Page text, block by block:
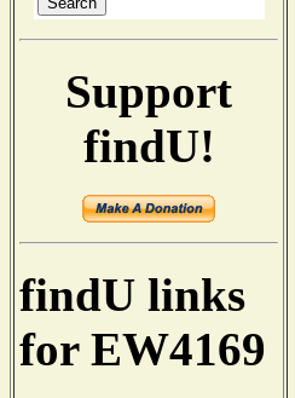
Support
findU!
findU links
for EW4169